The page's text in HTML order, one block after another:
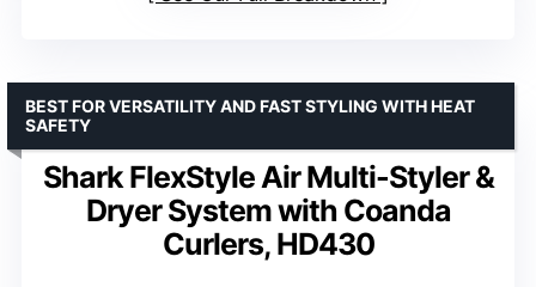
Shark FlexStyle Air Multi-Styler &
Dryer System with Coanda
Curlers, HD430
BEST FOR VERSATILITY AND FAST STYLING WITH HEAT
SAFETY